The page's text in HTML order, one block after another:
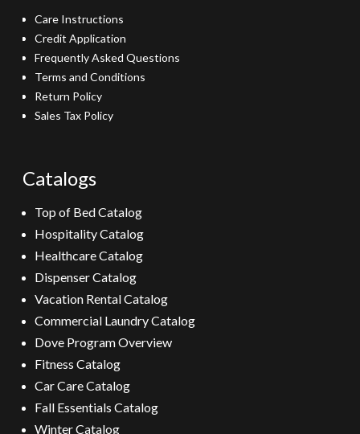
Care Instructions
Credit Application
Frequently Asked Questions
Terms and Conditions
Return Policy
Sales Tax Policy
Catalogs
Top of Bed Catalog
Hospitality Catalog
Healthcare Catalog
Dispenser Catalog
Vacation Rental Catalog
Commercial Laundry Catalog
Dove Program Overview
Fitness Catalog
Car Care Catalog
Fall Essentials Catalog
Winter Catalog